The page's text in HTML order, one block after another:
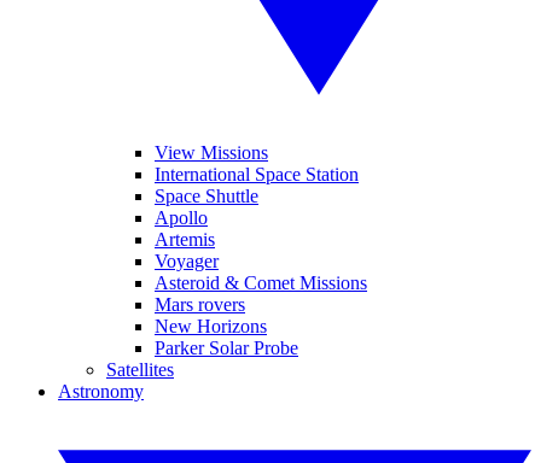
View Missions
International Space Station
Space Shuttle
Apollo
Artemis
Voyager
Asteroid & Comet Missions
Mars rovers
New Horizons
Parker Solar Probe
Satellites
Astronomy